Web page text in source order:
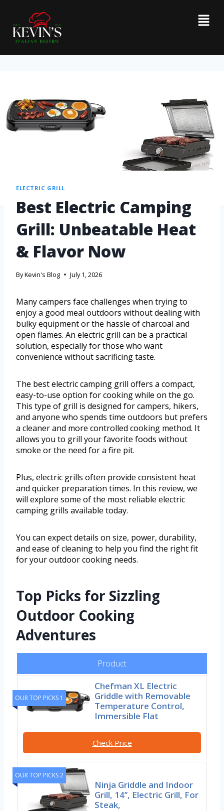
ELECTRIC GRILL
Best Electric Camping
Grill: Unbeatable Heat
& Flavor Now
ByKevin's Blog July 1, 2026
Many campers face challenges when trying to
enjoy a good meal outdoors without dealing with
bulky equipment or the hassle of charcoal and
open flames. An electric grill can be a practical
solution, especially for those who want
convenience without sacrificing taste.
The best electric camping grill offers a compact,
easy-to-use option for cooking while on the go.
This type of grill is designed for campers, hikers,
and anyone who spends time outdoors but prefers
a cleaner and more controlled cooking method. It
allows you to grill your favorite foods without
smoke or the need for a fire pit.
Plus, electric grills often provide consistent heat
and quicker preparation times. In this review, we
will explore some of the most reliable electric
camping grills available today.
You can expect details on size, power, durability,
and ease of cleaning to help you find the right fit
for your outdoor cooking needs.
Top Picks for Sizzling
Outdoor Cooking
Adventures
Product
OUR TOP PICKS 1
Chefman XL Electric
Griddle with Removable
Temperature Control,
Immersible Flat
Check Price
OUR TOP PICKS 2
Ninja Griddle and Indoor
Grill, 14’’, Electric Grill, For
Steak,